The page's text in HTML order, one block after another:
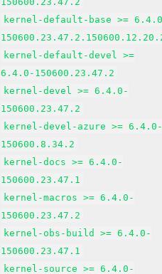
kernel-default-base >=
kernel-default-devel >=
6.4.0-150600.23.47.2
kernel-devel >= 6.4.0-
150600.23.47.2
kernel-devel-azure >=
150600.8.34.2
kernel-docs >= 6.4.0-
150600.23.47.1
kernel-macros >= 6.4.0-
150600.23.47.2
kernel-obs-build >= 6.4.0-
150600.23.47.1
kernel-source >= 6.4.0-